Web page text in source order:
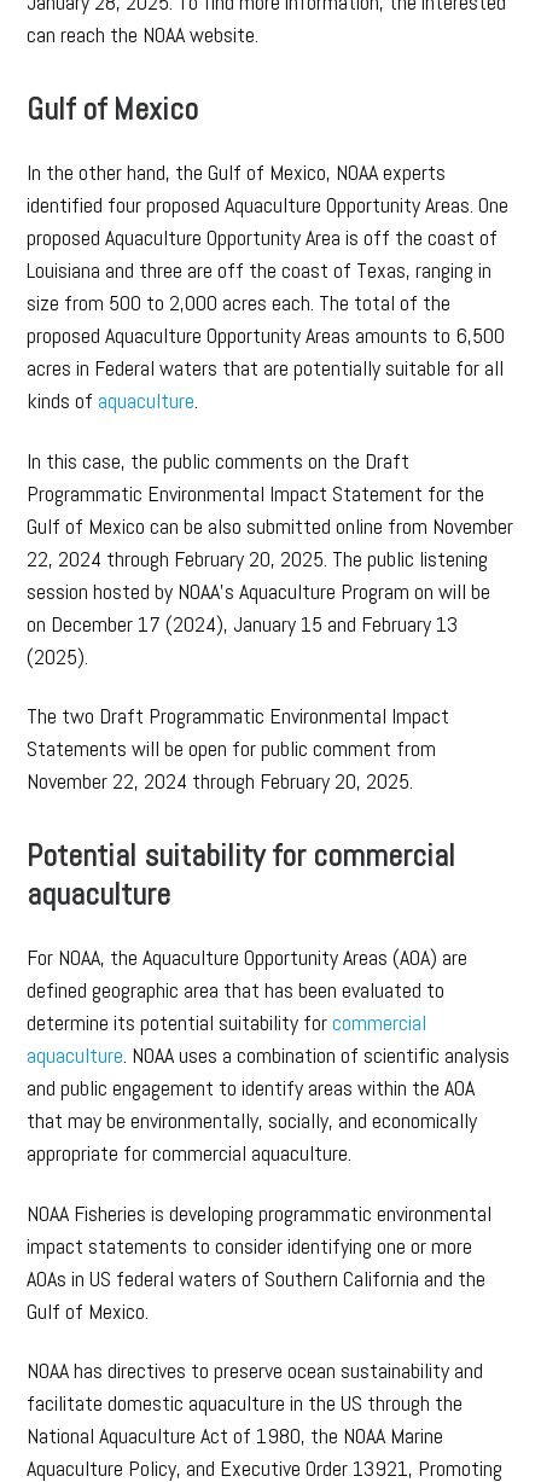
can reach the NOAA website.
Gulf of Mexico
In the other hand, the Gulf of Mexico, NOAA experts
identified four proposed Aquaculture Opportunity Areas. One
proposed Aquaculture Opportunity Area is off the coast of
Louisiana and three are off the coast of Texas, ranging in
size from 500 to 2,000 acres each. The total of the
proposed Aquaculture Opportunity Areas amounts to 6,500
acres in Federal waters that are potentially suitable for all
kinds of aquaculture.
In this case, the public comments on the Draft
Programmatic Environmental Impact Statement for the
Gulf of Mexico can be also submitted online from November
22, 2024 through February 20, 2025. The public listening
session hosted by NOAA’s Aquaculture Program on will be
on December 17 (2024), January 15 and February 13
(2025).
The two Draft Programmatic Environmental Impact
Statements will be open for public comment from
November 22, 2024 through February 20, 2025.
Potential suitability for commercial
aquaculture
For NOAA, the Aquaculture Opportunity Areas (AOA) are
defined geographic area that has been evaluated to
determine its potential suitability forcommercial
aquaculture. NOAA uses a combination of scientific analysis
and public engagement to identify areas within the AOA
that may be environmentally, socially, and economically
appropriate for commercial aquaculture.
NOAA Fisheries is developing programmatic environmental
impact statements to consider identifying one or more
AOAs in US federal waters of Southern California and the
Gulf of Mexico.
NOAA has directives to preserve ocean sustainability and
facilitate domestic aquaculture in the US through the
National Aquaculture Act of 1980, the NOAA Marine
Aquaculture Policy, and Executive Order 13921, Promoting